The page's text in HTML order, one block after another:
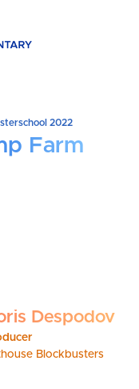
2022
Farm
Despodov
Blockbusters